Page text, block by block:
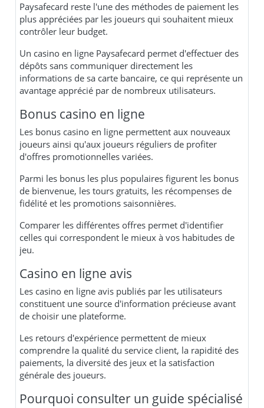
Paysafecard reste l'une des méthodes de paiement les
plus appréciées par les joueurs qui souhaitent mieux
contrôler leur budget.
Un casino en ligne Paysafecard permet d'effectuer des
dépôts sans communiquer directement les
informations de sa carte bancaire, ce qui représente un
avantage apprécié par de nombreux utilisateurs.
Bonus casino en ligne
Les bonus casino en ligne permettent aux nouveaux
joueurs ainsi qu'aux joueurs réguliers de profiter
d'offres promotionnelles variées.
Parmi les bonus les plus populaires figurent les bonus
de bienvenue, les tours gratuits, les récompenses de
fidélité et les promotions saisonnières.
Comparer les différentes offres permet d'identifier
celles qui correspondent le mieux à vos habitudes de
jeu.
Casino en ligne avis
Les casino en ligne avis publiés par les utilisateurs
constituent une source d'information précieuse avant
de choisir une plateforme.
Les retours d'expérience permettent de mieux
comprendre la qualité du service client, la rapidité des
paiements, la diversité des jeux et la satisfaction
générale des joueurs.
Pourquoi consulter un guide spécialisé